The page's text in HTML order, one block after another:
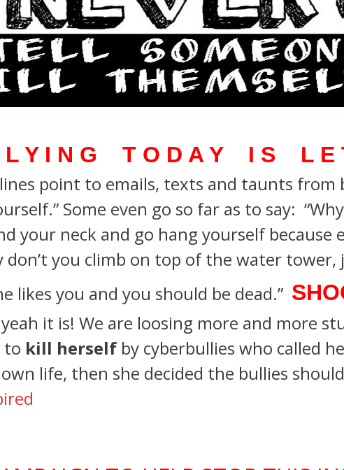
L Y I N G T O D A Y I S L E
point to emails, texts and taunts
Some even go so far as to say:
your neck and go hang yourself because
don’t you climb on top of the water
likes you and you should be dead.”
yeah it is! We are loosing more and more
to kill herself by cyberbullies who called
life, then she decided the bullies